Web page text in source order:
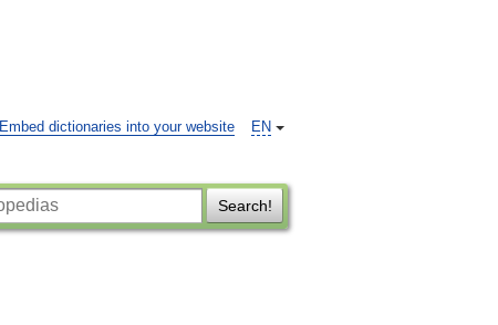
EN
Embed dictionaries into your website
Search!